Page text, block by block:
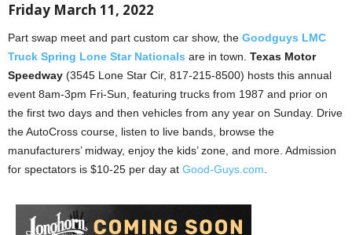
Friday March 11, 2022
Part swap meet and part custom car show, the Goodguys LMC
Truck Spring Lone Star Nationals are in town. Texas Motor
Speedway (3545 Lone Star Cir, 817-215-8500) hosts this annual
event 8am-3pm Fri-Sun, featuring trucks from 1987 and prior on
the first two days and then vehicles from any year on Sunday. Drive
the AutoCross course, listen to live bands, browse the
manufacturers’ midway, enjoy the kids’ zone, and more. Admission
for spectators is $10-25 per day at Good-Guys.com